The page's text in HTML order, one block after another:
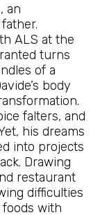
an
ALS at the
turns
of a
body
falters, and
his dreams
into projects
Drawing
restaurant
difficulties
with